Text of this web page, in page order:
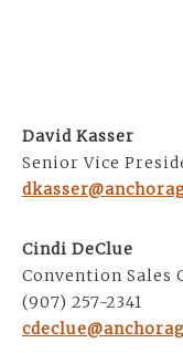
David Kasser
Senior Vice
Cindi DeClue
Convention Sales
(907) 257-2341